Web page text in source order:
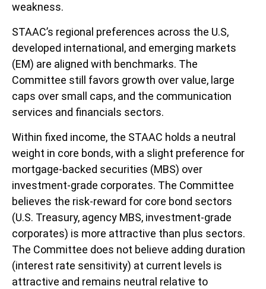
weakness.
STAAC’s regional preferences across the U.S,
developed international, and emerging markets
(EM) are aligned with benchmarks. The
Committee still favors growth over value, large
caps over small caps, and the communication
services and financials sectors.
Within fixed income, the STAAC holds a neutral
weight in core bonds, with a slight preference for
mortgage-backed securities (MBS) over
investment-grade corporates. The Committee
believes the risk-reward for core bond sectors
(U.S. Treasury, agency MBS, investment-grade
corporates) is more attractive than plus sectors.
The Committee does not believe adding duration
(interest rate sensitivity) at current levels is
attractive and remains neutral relative to